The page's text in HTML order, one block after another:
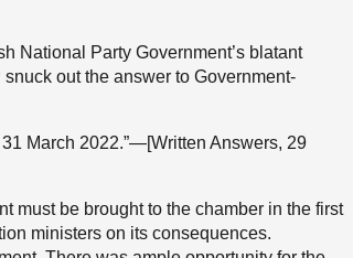
National Party Government’s blatant
out the answer to Government-
March 2022.”—[Written Answers, 29
must be brought to the chamber in the first
ministers on its consequences.